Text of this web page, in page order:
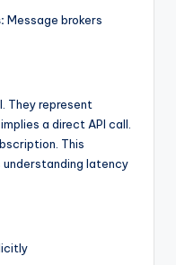
Message brokers
They represent
implies a direct API call.
This
latency